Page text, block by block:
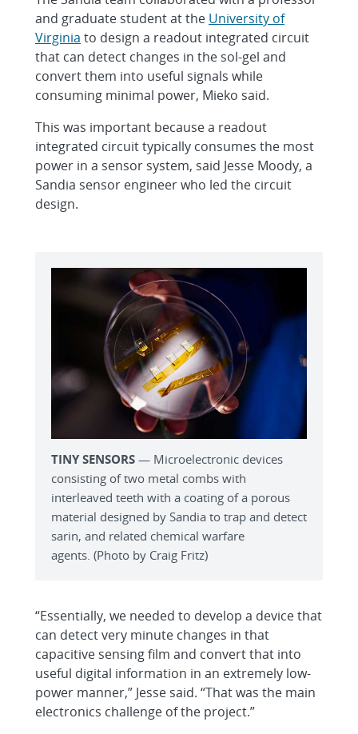
and graduate student at the University of
Virginia to design a readout integrated circuit
that can detect changes in the sol-gel and
convert them into useful signals while
consuming minimal power, Mieko said.
This was important because a readout
integrated circuit typically consumes the most
power in a sensor system, said Jesse Moody, a
Sandia sensor engineer who led the circuit
design.
TINY SENSORS — Microelectronic devices
consisting of two metal combs with
interleaved teeth with a coating of a porous
material designed by Sandia to trap and detect
sarin, and related chemical warfare
agents. (Photo by Craig Fritz)
“Essentially, we needed to develop a device that
can detect very minute changes in that
capacitive sensing film and convert that into
useful digital information in an extremely low-
power manner,” Jesse said. “That was the main
electronics challenge of the project.”